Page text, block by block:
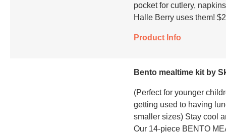
pocket for cutlery,
Halle Berry uses them!
Product Info
Bento mealtime kit by
(Perfect for younger
getting used to having
smaller sizes) Stay cool
Our 14-piece BENTO